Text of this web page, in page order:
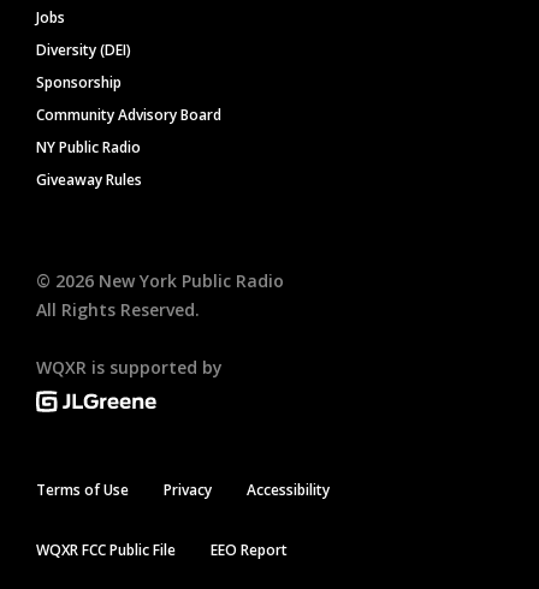
Jobs
Diversity (DEI)
Sponsorship
Community Advisory Board
NY Public Radio
Giveaway Rules
© 2026 New York Public Radio
All Rights Reserved.
WQXR is supported by
Terms of Use Privacy Accessibility
WQXR FCC Public File EEO Report